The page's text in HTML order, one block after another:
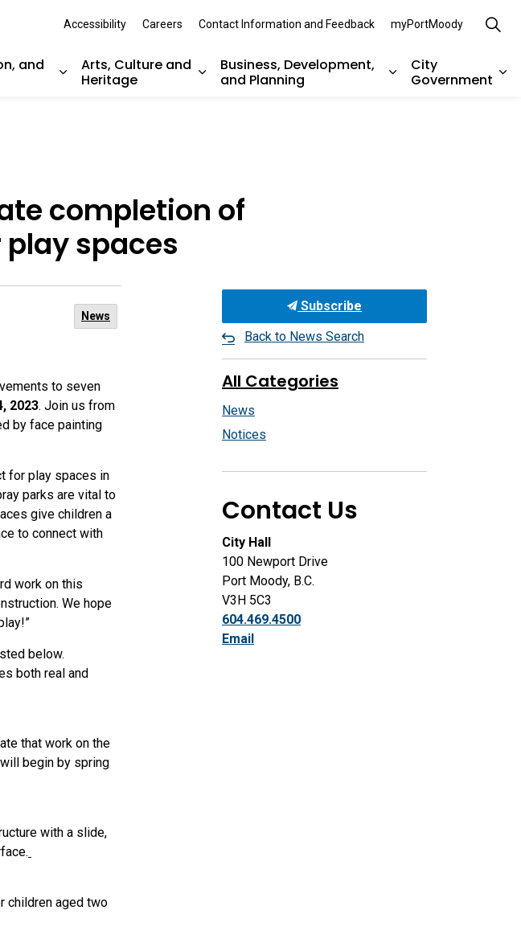
and
Arts, Culture and
Heritage
Business, Development,
and Planning
City
Government
Accessibility Careers Contact Information and Feedback myPortMoody
completion of
spaces
News
to seven
2023. Join us from
by face painting
for play spaces in
parks are vital to
give children a
to connect with
work on this
We hope
below.
both real and
that work on the
begin by spring
with a slide,
children aged two
Subscribe
Back to News Search
All Categories
News
Notices
Contact Us
City Hall
100 Newport Drive
Port Moody, B.C.
V3H 5C3
604.469.4500
Email